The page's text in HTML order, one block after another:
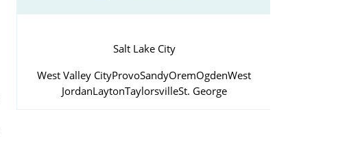
Salt Lake City
West Valley CityProvoSandyOremOgdenWest
JordanLaytonTaylorsvilleSt. George